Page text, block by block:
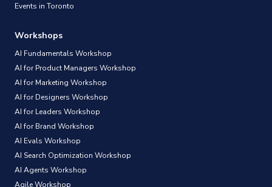
Events in Toronto
Workshops
AI Fundamentals Workshop
AI for Product Managers Workshop
AI for Marketing Workshop
AI for Designers Workshop
AI for Leaders Workshop
AI for Brand Workshop
AI Evals Workshop
AI Search Optimization Workshop
AI Agents Workshop
Agile Workshop